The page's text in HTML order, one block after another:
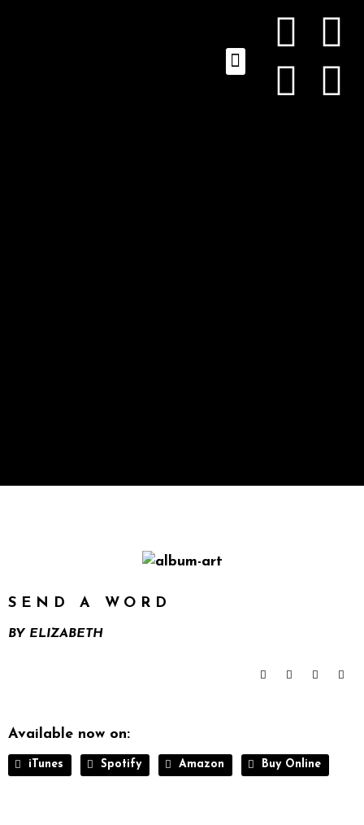
SEND A WORD
BY ELIZABETH
Available now on:
iTunes Spotify Amazon Buy Online